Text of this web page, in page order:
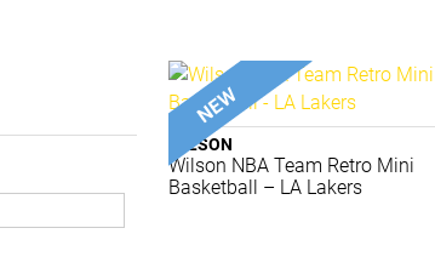
WILSON
Wilson NBA Team Retro Mini
Basketball – LA Lakers